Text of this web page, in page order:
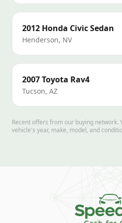
2012 Honda Civic Sedan
Henderson, NV
2007Toyota Rav4
Tucson, AZ
Recent offers from our buying network.
vehicle's year, make, model, and